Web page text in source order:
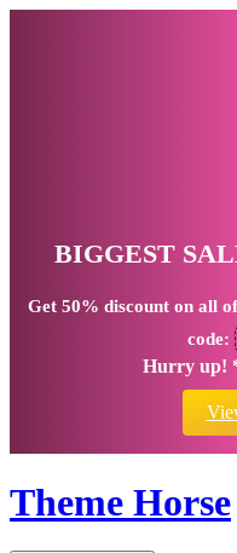
BIGGEST
Get 50% discount on all
code:
Hurry up!
Theme Horse